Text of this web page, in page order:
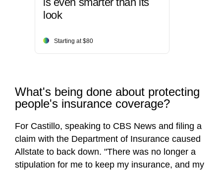
look
Starting at $80
What's being done about protecting
people's insurance coverage?
For Castillo, speaking to CBS News and filing a
claim with the Department of Insurance caused
Allstate to back down. "There was no longer a
stipulation for me to keep my insurance, and my